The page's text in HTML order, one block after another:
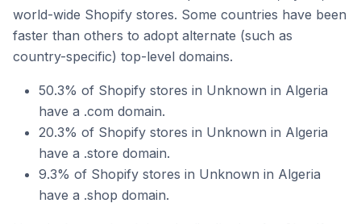
world-wide Shopify stores. Some countries have been
faster than others to adopt alternate (such as
country-specific) top-level domains.
50.3% of Shopify stores in Unknown in Algeria
have a .com domain.
20.3% of Shopify stores in Unknown in Algeria
have a .store domain.
9.3% of Shopify stores in Unknown in Algeria
have a .shop domain.